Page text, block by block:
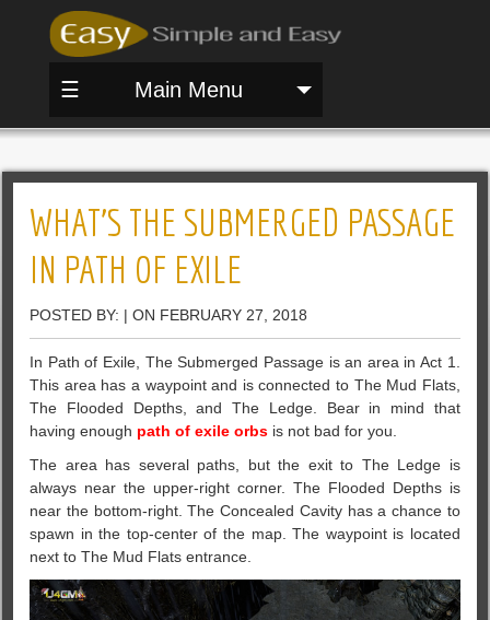
☰ Main Menu
WHAT’S THE SUBMERGED PASSAGE
IN PATH OF EXILE
POSTED BY: | ON FEBRUARY 27, 2018
In Path of Exile, The Submerged Passage is an area in Act 1.
This area has a waypoint and is connected to The Mud Flats,
The Flooded Depths, and The Ledge. Bear in mind that
having enough path of exile orbs is not bad for you.
The area has several paths, but the exit to The Ledge is
always near the upper-right corner. The Flooded Depths is
near the bottom-right. The Concealed Cavity has a chance to
spawn in the top-center of the map. The waypoint is located
next to The Mud Flats entrance.